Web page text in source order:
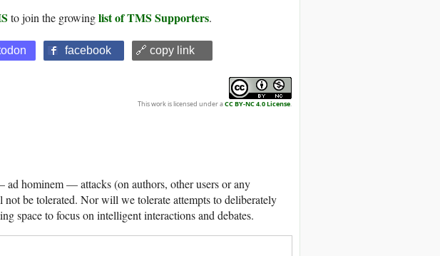
to join the growinglist of TMS Supporters.
facebook 🔗 copy link
This work is licensed under aCC BY-NC 4.0 License.
hominem — attacks (on authors, other users or any
be tolerated. Nor will we tolerate attempts to deliberately
space to focus on intelligent interactions and debates.